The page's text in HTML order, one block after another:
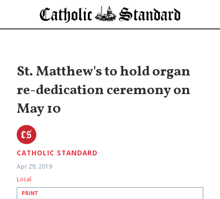
St. Matthew's to hold organ
re-dedication ceremony on
May 10
CATHOLIC STANDARD
Apr 29, 2019
Local
PRINT